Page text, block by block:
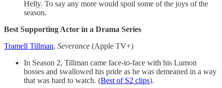
Helly. To say any more would spoil some of the joys of the
season.
Best Supporting Actor in a Drama Series
Tramell Tillman, Severance (Apple TV+)
In Season 2, Tillman came face-to-face with his Lumon
bosses and swallowed his pride as he was demeaned in a way
that was hard to watch. (Best of S2 clips).